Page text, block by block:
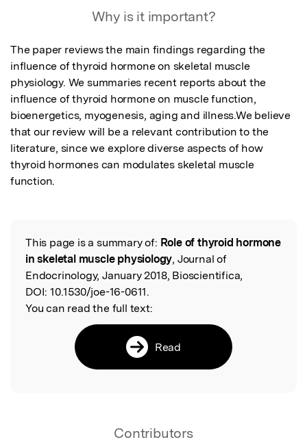
Why is it important?
The paper reviews the main findings regarding the
influence of thyroid hormone on skeletal muscle
physiology. We summaries recent reports about the
influence of thyroid hormone on muscle function,
bioenergetics, myogenesis, aging and illness.We believe
that our review will be a relevant contribution to the
literature, since we explore diverse aspects of how
thyroid hormones can modulates skeletal muscle
function.
Read the Original
This page is a summary of: Role of thyroid hormone
in skeletal muscle physiology, Journal of
Endocrinology, January 2018, Bioscientifica,
DOI: 10.1530/joe-16-0611.
You can read the full text:
Read
Contributors